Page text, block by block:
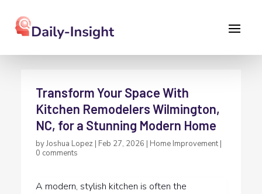
Transform Your Space With
Kitchen Remodelers Wilmington,
NC, for a Stunning Modern Home
byJoshua Lopez | Feb 27, 2026 | Home Improvement |
0 comments
A modern, stylish kitchen is often the